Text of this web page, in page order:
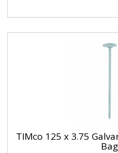
TIMco 125 x 3.75
Bag